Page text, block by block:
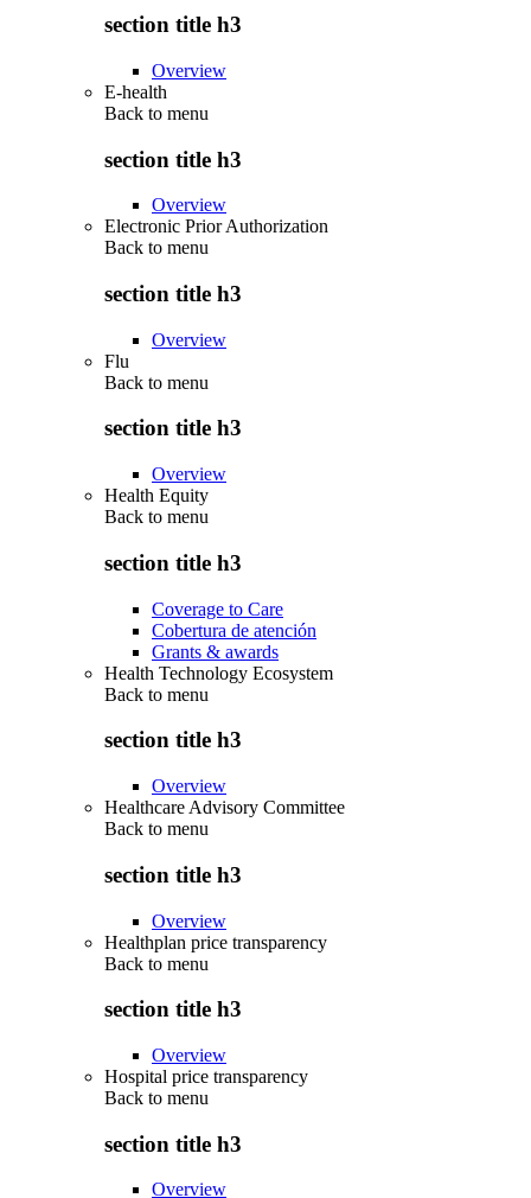
section title h3
Overview
E-health
Back to menu
section title h3
Overview
Electronic Prior Authorization
Back to menu
section title h3
Overview
Flu
Back to menu
section title h3
Overview
Health Equity
Back to menu
section title h3
Coverage to Care
Cobertura de atención
Grants & awards
Health Technology Ecosystem
Back to menu
section title h3
Overview
Healthcare Advisory Committee
Back to menu
section title h3
Overview
Healthplan price transparency
Back to menu
section title h3
Overview
Hospital price transparency
Back to menu
section title h3
Overview